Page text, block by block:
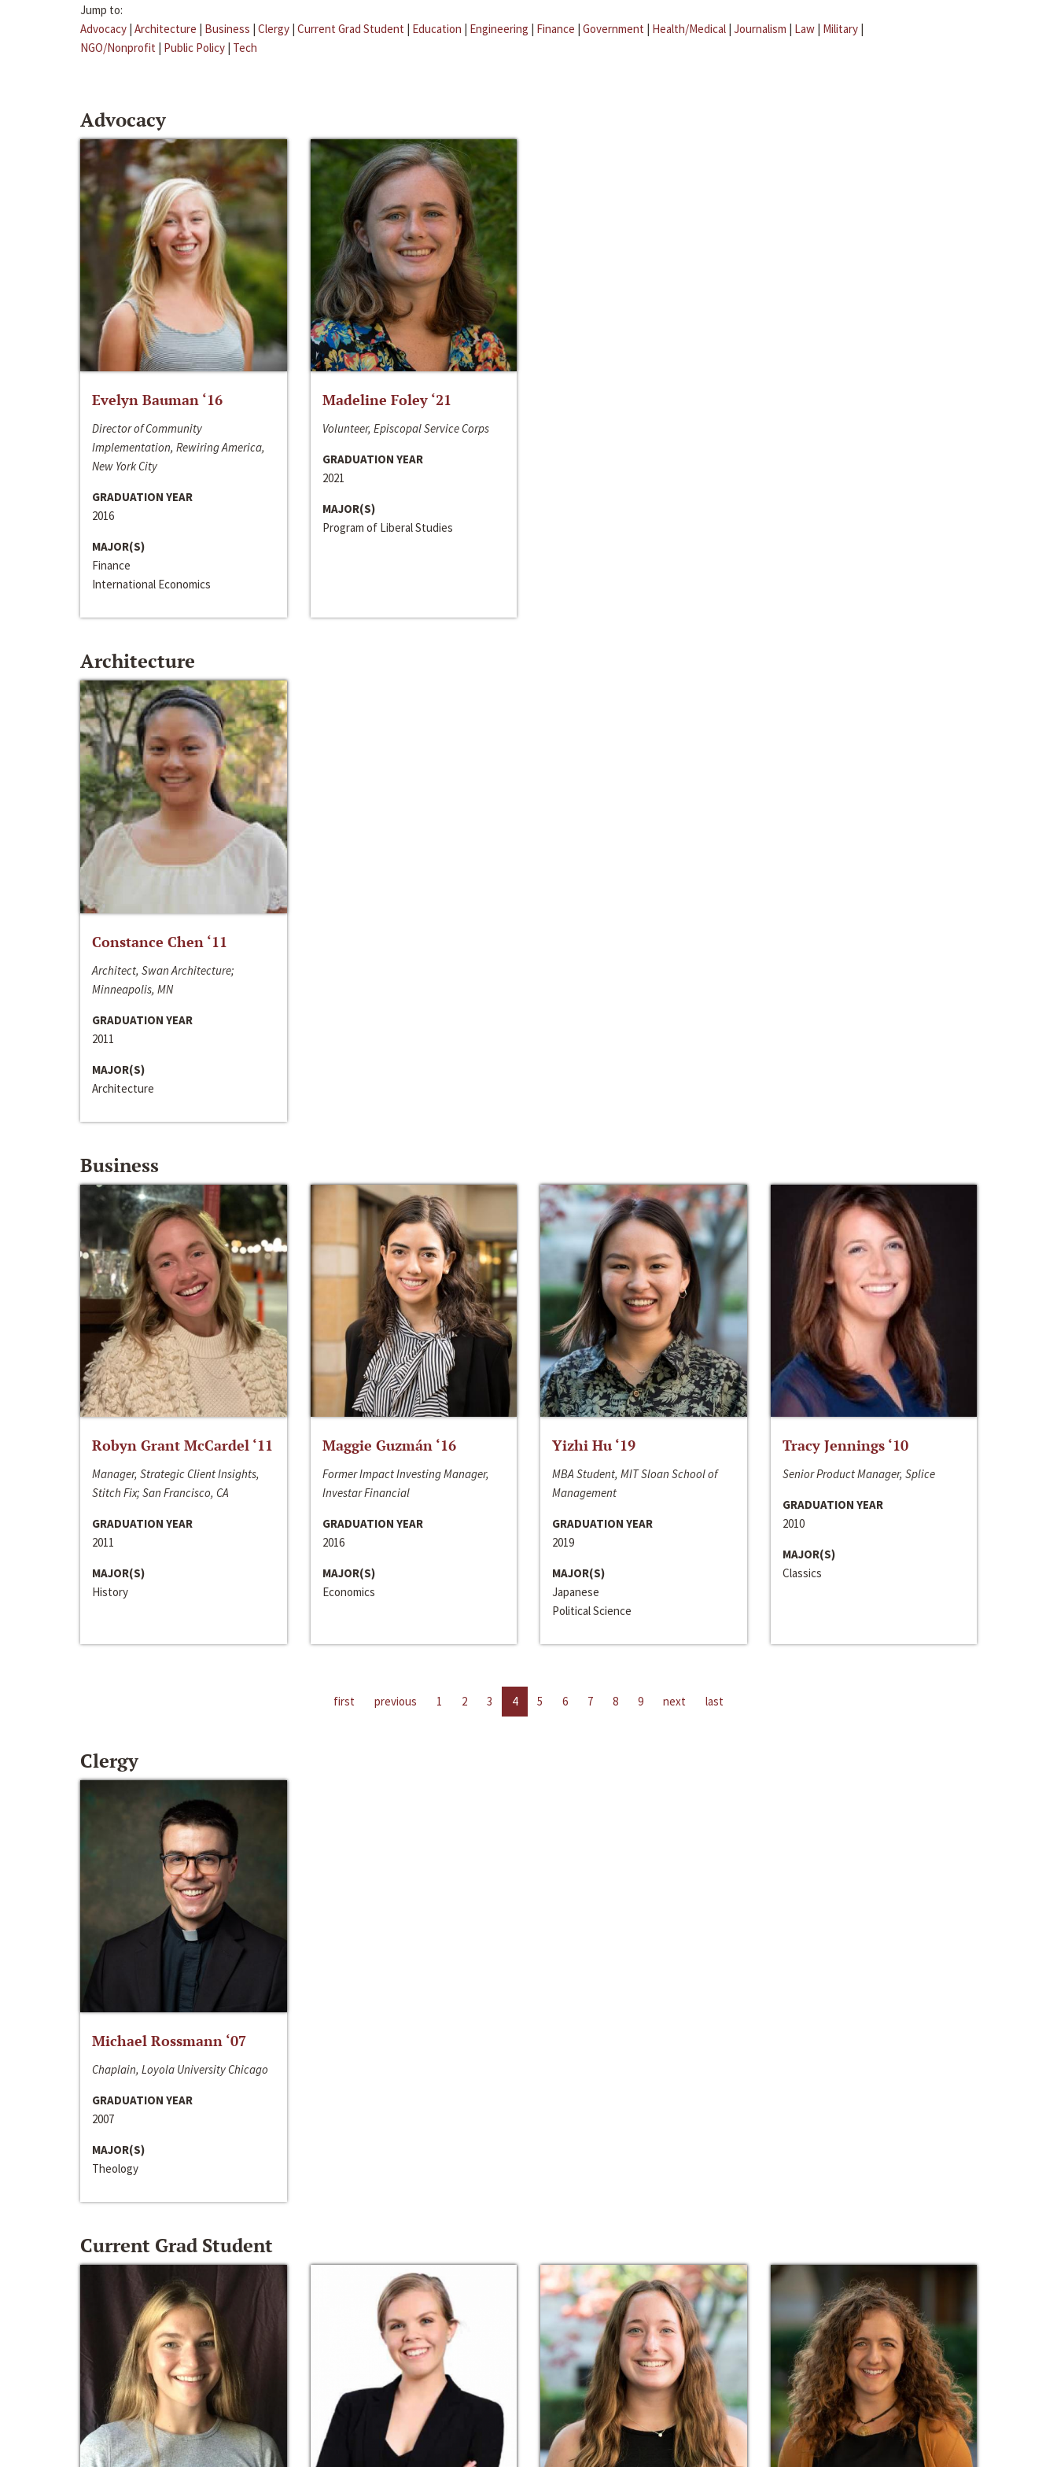
Jump to:
Advocacy | Architecture | Business | Clergy | Current Grad Student | Education | Engineering | Finance | Government | Health/Medical | Journalism | Law | Military |
NGO/Nonprofit | Public Policy | Tech
Advocacy
Evelyn Bauman ‘16
Director of Community
Implementation, Rewiring America,
New York City
GRADUATION YEAR
2016
MAJOR(S)
Finance
International Economics
Madeline Foley ‘21
Volunteer, Episcopal Service Corps
GRADUATION YEAR
2021
MAJOR(S)
Program of Liberal Studies
Architecture
Constance Chen ‘11
Architect, Swan Architecture;
Minneapolis, MN
GRADUATION YEAR
2011
MAJOR(S)
Architecture
Business
Robyn Grant McCardel ‘11
Manager, Strategic Client Insights,
Stitch Fix; San Francisco, CA
GRADUATION YEAR
2011
MAJOR(S)
History
Maggie Guzmán ‘16
Former Impact Investing Manager,
Investar Financial
GRADUATION YEAR
2016
MAJOR(S)
Economics
Yizhi Hu ‘19
MBA Student, MIT Sloan School of
Management
GRADUATION YEAR
2019
MAJOR(S)
Japanese
Political Science
Tracy Jennings ‘10
Senior Product Manager, Splice
GRADUATION YEAR
2010
MAJOR(S)
Classics
first previous 1 2 3 4 5 6 7 8 9 next last
Clergy
Michael Rossmann ‘07
Chaplain, Loyola University Chicago
GRADUATION YEAR
2007
MAJOR(S)
Theology
Current Grad Student